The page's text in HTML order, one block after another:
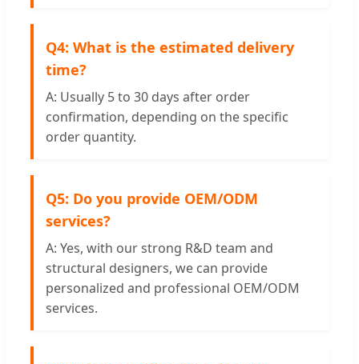
Q4: What is the estimated delivery
time?
A: Usually 5 to 30 days after order
confirmation, depending on the specific
order quantity.
Q5: Do you provide OEM/ODM
services?
A: Yes, with our strong R&D team and
structural designers, we can provide
personalized and professional OEM/ODM
services.